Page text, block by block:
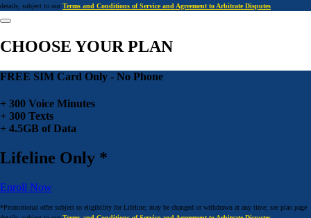
details; subject to ourTerms and Conditions of Service and Agreement to Arbitrate Disputes
CHOOSE YOUR PLAN
FREE SIM Card Only - No Phone
+ 300 Voice Minutes
+ 300 Texts
+ 4.5GB of Data
Lifeline Only *
Enroll Now
*Promotional offer subject to eligibility for Lifeline; may be changed or withdrawn at any time; see plan page